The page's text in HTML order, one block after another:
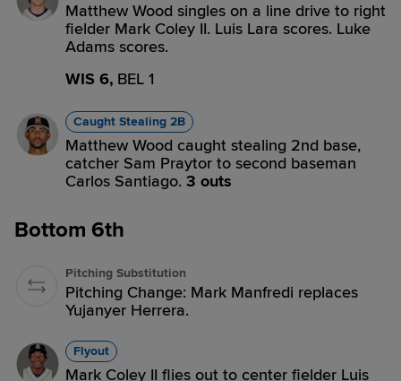
Matthew Wood singles on a line drive to right
fielder Mark Coley II. Luis Lara scores. Luke
Adams scores.
WIS 6, BEL 1
Caught Stealing 2B
Matthew Wood caught stealing 2nd base,
catcher Sam Praytor to second baseman
Carlos Santiago. 3 outs
Bottom 6th
Pitching Substitution
Pitching Change: Mark Manfredi replaces
Yujanyer Herrera.
Flyout
Mark Coley II flies out to center fielder Luis